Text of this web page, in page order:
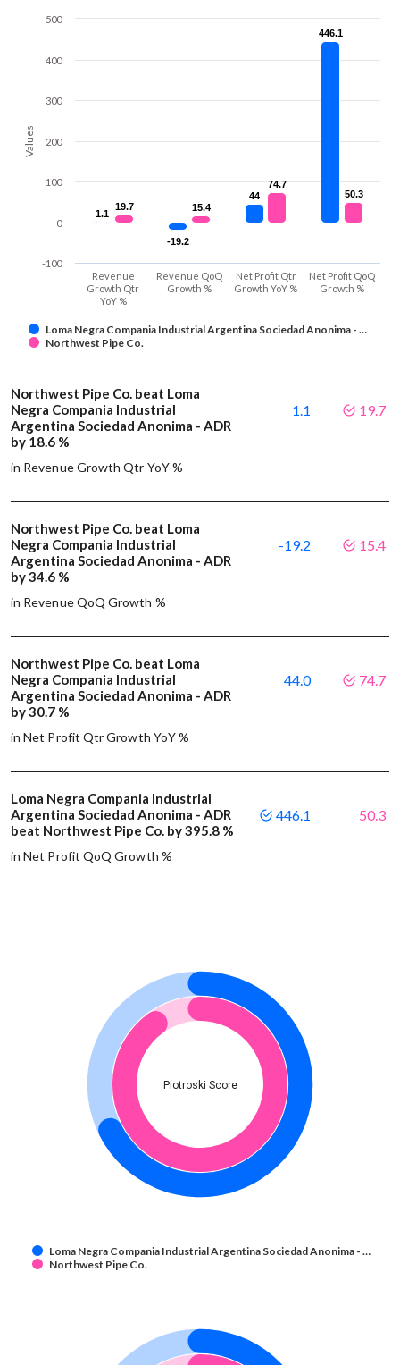
Values
1.1
1.1
-19.2
-19.2
44
44
446.1
446.1
19.7
19.7 15.4
15.4
74.7
74.7
50.3
50.3
Loma Negra Compania Industrial Argentina Sociedad Anonima - …
Northwest Pipe Co.
Revenue
Growth Qtr
YoY %
Revenue QoQ
Growth %
Net Profit Qtr
Growth YoY %
Net Profit QoQ
Growth %
-100
0
100
200
300
400
500
Northwest Pipe Co. beat Loma
Negra Compania Industrial
Argentina Sociedad Anonima - ADR
by 18.6 %
in Revenue Growth Qtr YoY %
1.1 19.7
Northwest Pipe Co. beat Loma
Negra Compania Industrial
Argentina Sociedad Anonima - ADR
by 34.6 %
in Revenue QoQ Growth %
-19.2 15.4
Northwest Pipe Co. beat Loma
Negra Compania Industrial
Argentina Sociedad Anonima - ADR
by 30.7 %
in Net Profit Qtr Growth YoY %
44.0 74.7
Loma Negra Compania Industrial
Argentina Sociedad Anonima - ADR
beat Northwest Pipe Co. by 395.8 %
in Net Profit QoQ Growth %
446.1 50.3
Piotroski Score
Loma Negra Compania Industrial Argentina Sociedad Anonima - …
Northwest Pipe Co.